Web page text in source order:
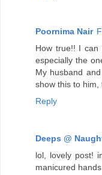
Poornima Nair
How true!! I can
especially the
My husband
show this to
Reply
Deeps @
lol, lovely post!
manicured